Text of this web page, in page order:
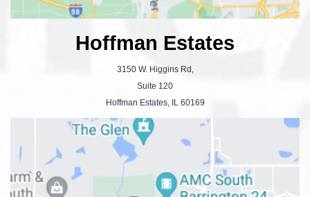
Hoffman Estates
3150 W. Higgins Rd,
Suite 120
Hoffman Estates, IL 60169